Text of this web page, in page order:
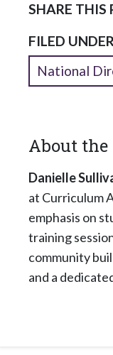
SHARE THIS
FILED UNDER
National
About
Danielle
at Curriculum
emphasis on
training
community
and a